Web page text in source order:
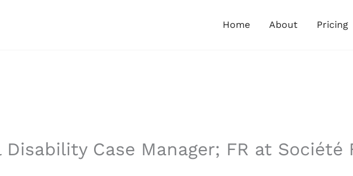
Home About Pricing
Case Manager; FR at Société